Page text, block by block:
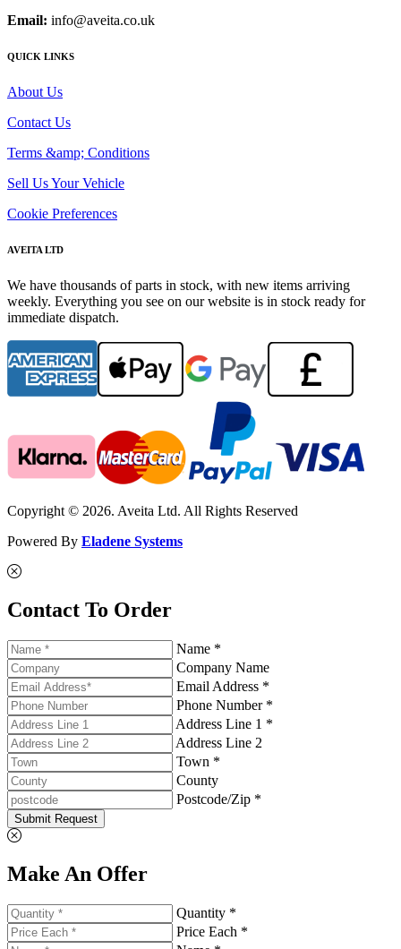
Email: info@aveita.co.uk
QUICK LINKS
About Us
Contact Us
Terms &amp; Conditions
Sell Us Your Vehicle
Cookie Preferences
AVEITA LTD
We have thousands of parts in stock, with new items arriving
weekly. Everything you see on our website is in stock ready for
immediate dispatch.
Copyright © 2026. Aveita Ltd. All Rights Reserved
Powered By Eladene Systems
Contact To Order
Name *
Company Name
Email Address *
Phone Number *
Address Line 1 *
Address Line 2
Town *
County
Postcode/Zip *
Submit Request
Make An Offer
Quantity *
Price Each *